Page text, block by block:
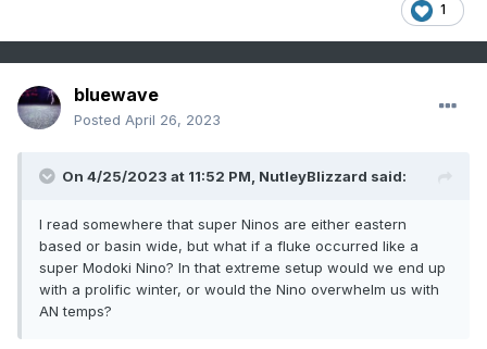
1
bluewave
Posted April 26, 2023
On 4/25/2023 at 11:52 PM, NutleyBlizzard said:
I read somewhere that super Ninos are either eastern
based or basin wide, but what if a fluke occurred like a
super Modoki Nino? In that extreme setup would we end up
with a prolific winter, or would the Nino overwhelm us with
AN temps?